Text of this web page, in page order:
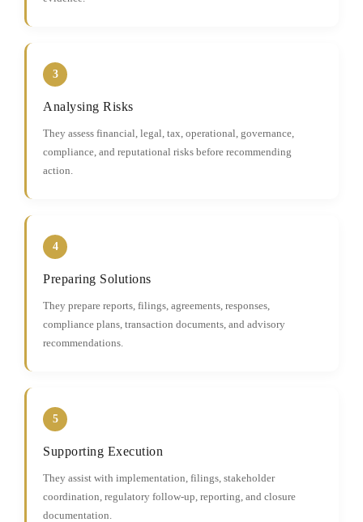
3
Analysing Risks
They assess financial, legal, tax, operational, governance,
compliance, and reputational risks before recommending
action.
4
Preparing Solutions
They prepare reports, filings, agreements, responses,
compliance plans, transaction documents, and advisory
recommendations.
5
Supporting Execution
They assist with implementation, filings, stakeholder
coordination, regulatory follow-up, reporting, and closure
documentation.